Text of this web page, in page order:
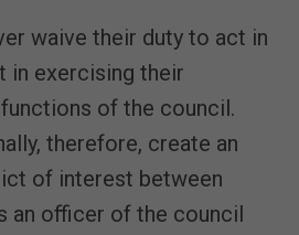
waive their duty to act in
in exercising their
of the council.
therefore, create an
of interest between
an officer of the council